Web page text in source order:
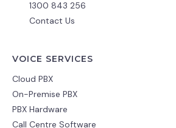
1300 843 256
Contact Us
VOICE SERVICES
Cloud PBX
On-Premise PBX
PBX Hardware
Call Centre Software